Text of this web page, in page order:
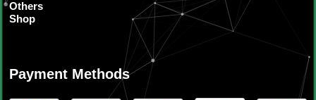
Others
Shop
Payment Methods